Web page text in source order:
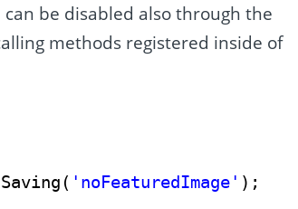
be disabled also through the
methods registered inside of
'noFeaturedImage' );